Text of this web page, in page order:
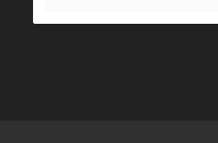
please let me know! I am actually